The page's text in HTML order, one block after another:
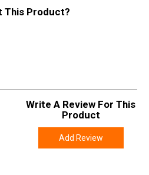
This Product?
Write A Review For This
Product
Add Review